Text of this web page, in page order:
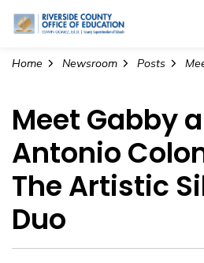
Riverside
Home Newsroom Posts
Meet Gabby
Antonio
The Artistic
Duo